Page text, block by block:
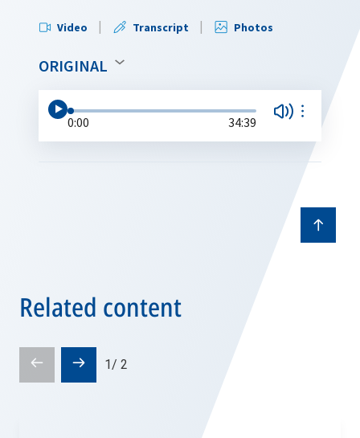
Video Transcript Photos
ORIGINAL
0:00 34:39
Related content
Prev
slide
Next
slide
1/ 2